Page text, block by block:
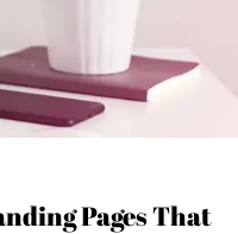
Pages That